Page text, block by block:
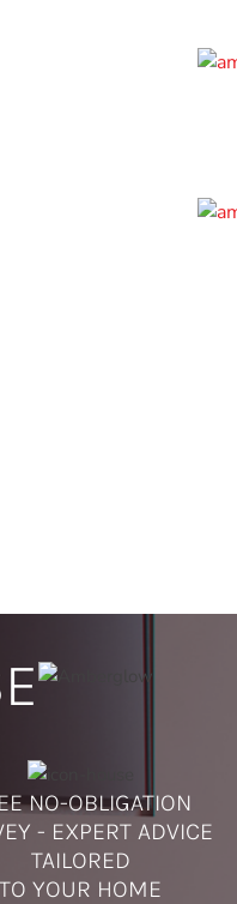
NO-OBLIGATION
- EXPERT ADVICE
TAILORED
TO YOUR HOME